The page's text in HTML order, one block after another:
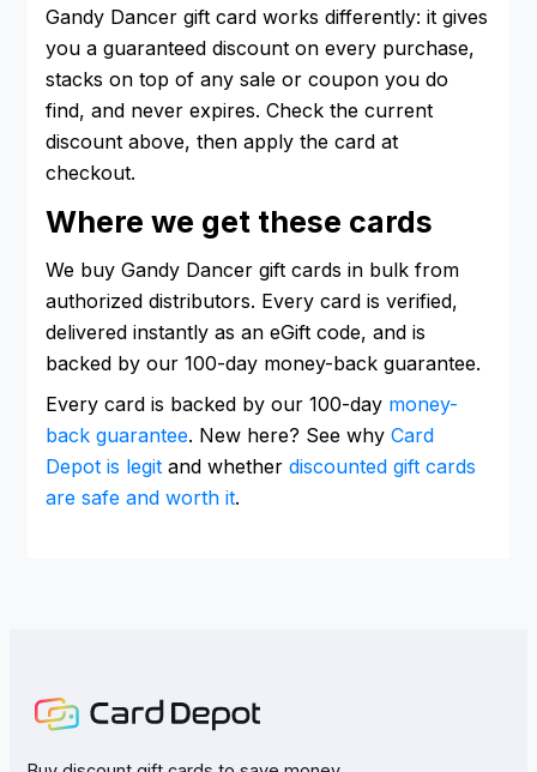
Gandy Dancer gift card works differently: it gives
you a guaranteed discount on every purchase,
stacks on top of any sale or coupon you do
find, and never expires. Check the current
discount above, then apply the card at
checkout.
Where we get these cards
We buy Gandy Dancer gift cards in bulk from
authorized distributors. Every card is verified,
delivered instantly as an eGift code, and is
backed by our 100-day money-back guarantee.
Every card is backed by our 100-day money-
back guarantee. New here? See why Card
Depot is legit and whether discounted gift cards
are safe and worth it.